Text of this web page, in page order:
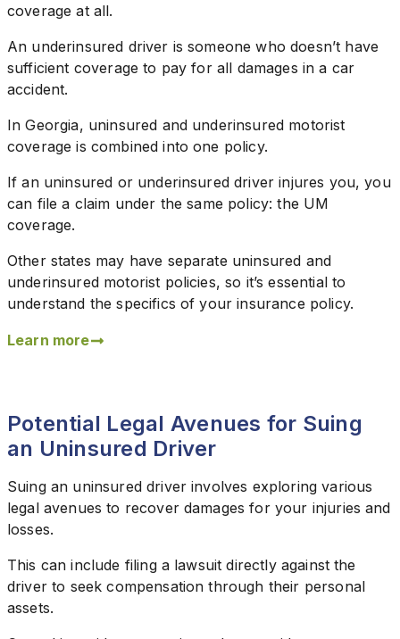
coverage at all.
An underinsured driver is someone who doesn’t have
sufficient coverage to pay for all damages in a car
accident.
In Georgia, uninsured and underinsured motorist
coverage is combined into one policy.
If an uninsured or underinsured driver injures you, you
can file a claim under the same policy: the UM
coverage.
Other states may have separate uninsured and
underinsured motorist policies, so it’s essential to
understand the specifics of your insurance policy.
Learn more
Potential Legal Avenues for Suing
an Uninsured Driver
Suing an uninsured driver involves exploring various
legal avenues to recover damages for your injuries and
losses.
This can include filing a lawsuit directly against the
driver to seek compensation through their personal
assets.